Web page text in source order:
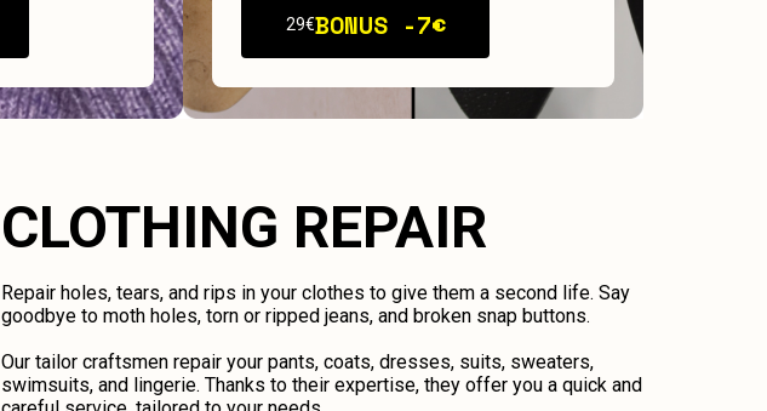
29€BONUS -7€
CLOTHING REPAIR
Repair holes, tears, and rips in your clothes to give them a second life. Say
goodbye to moth holes, torn or ripped jeans, and broken snap buttons.
Our tailor craftsmen repair your pants, coats, dresses, suits, sweaters,
swimsuits, and lingerie. Thanks to their expertise, they offer you a quick and